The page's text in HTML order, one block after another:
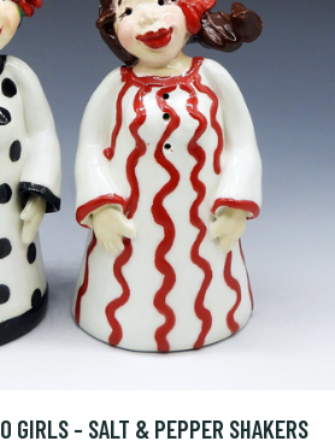
GIRLS - SALT & PEPPER SHAKERS